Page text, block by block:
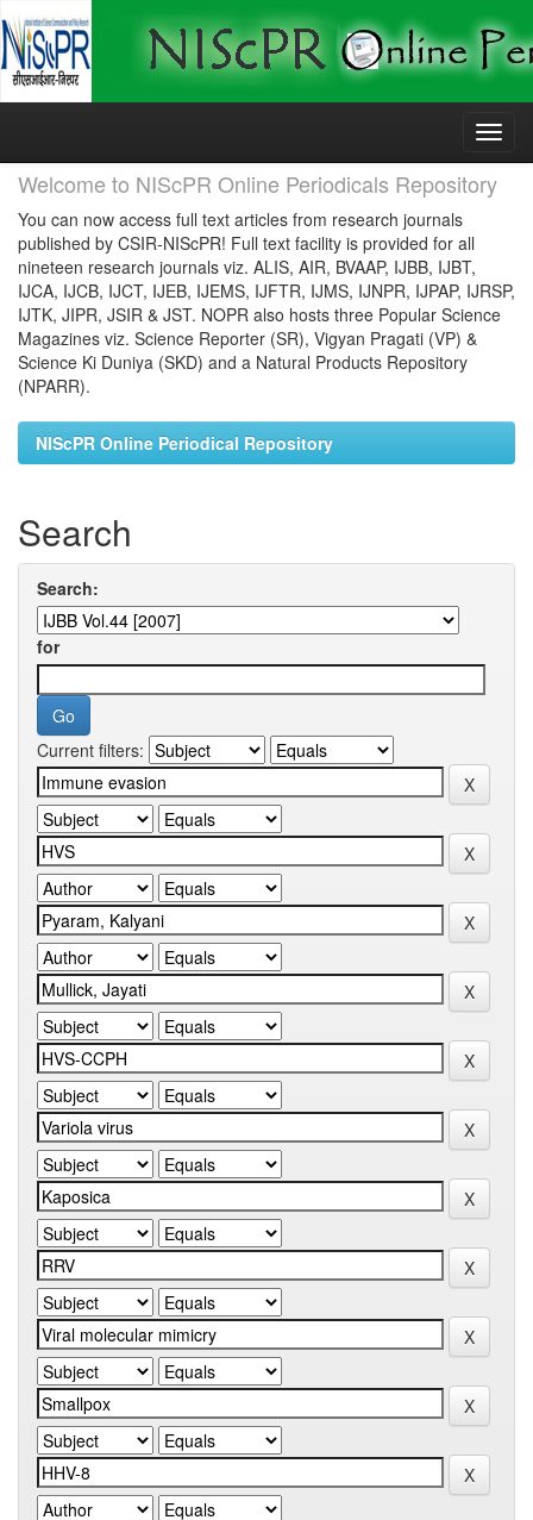
Skip
Welcome to NIScPR Online Periodicals Repository
You can now access full text articles from research journals
published by CSIR-NIScPR! Full text facility is provided for all
nineteen research journals viz. ALIS, AIR, BVAAP, IJBB, IJBT,
IJCA, IJCB, IJCT, IJEB, IJEMS, IJFTR, IJMS, IJNPR, IJPAP, IJRSP,
IJTK, JIPR, JSIR & JST. NOPR also hosts three Popular Science
Magazines viz. Science Reporter (SR), Vigyan Pragati (VP) &
Science Ki Duniya (SKD) and a Natural Products Repository
(NPARR).
NIScPR Online Periodical Repository
Search
Search:
for
Current filters: